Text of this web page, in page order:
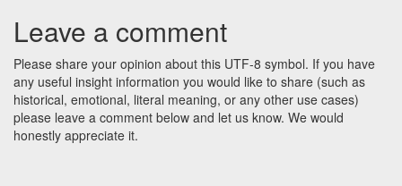
Leave a comment
Please share your opinion about this UTF-8 symbol. If you have
any useful insight information you would like to share (such as
historical, emotional, literal meaning, or any other use cases)
please leave a comment below and let us know. We would
honestly appreciate it.